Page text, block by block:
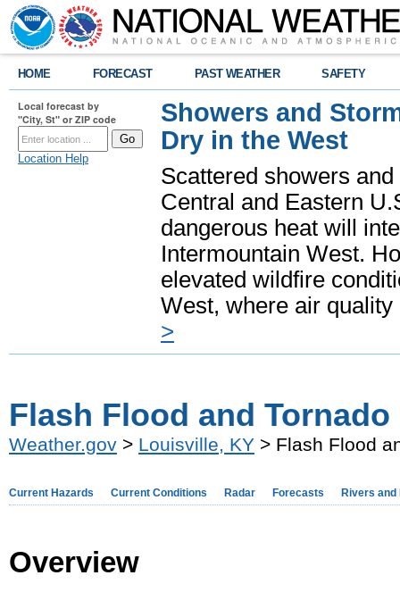
HOME FORECAST PAST WEATHER SAFETY
Local forecast by
"City, St" or ZIP code
Location Help
Showers and
Dry in the West
Scattered showers
Central and Eastern
dangerous heat will
Intermountain West.
elevated wildfire
West, where air
>
Flash Flood and
Weather.gov > Louisville, KY > Flash Flood
Current Hazards Current Conditions Radar Forecasts Rivers and
Overview